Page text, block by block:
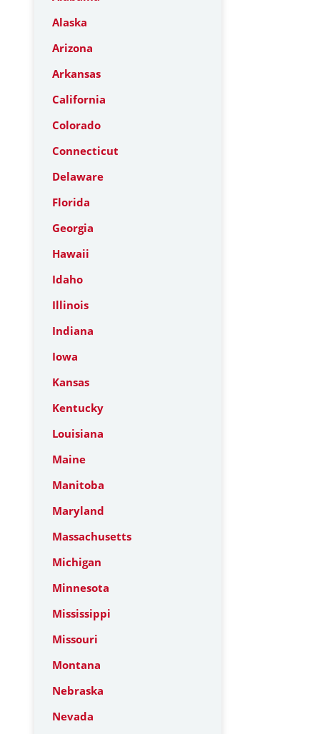
Alaska
Arizona
Arkansas
California
Colorado
Connecticut
Delaware
Florida
Georgia
Hawaii
Idaho
Illinois
Indiana
Iowa
Kansas
Kentucky
Louisiana
Maine
Manitoba
Maryland
Massachusetts
Michigan
Minnesota
Mississippi
Missouri
Montana
Nebraska
Nevada